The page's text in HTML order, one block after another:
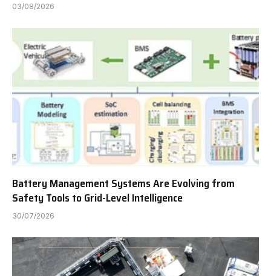
03/08/2026
Battery Management Systems Are Evolving from
Safety Tools to Grid-Level Intelligence
30/07/2026